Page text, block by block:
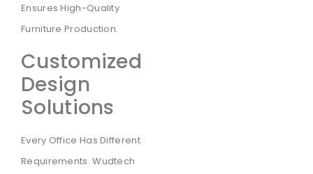
Ensures High-Quality
Furniture Production.
Customized
Design
Solutions
Every Office Has Different
Requirements. Wudtech